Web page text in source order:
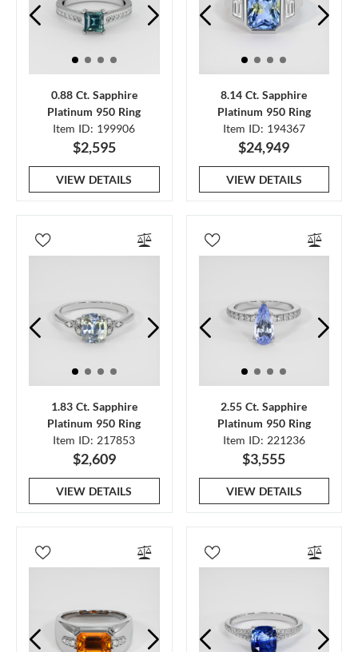
0.88 Ct. Sapphire
Platinum 950 Ring
Item ID: 199906
$2,595
VIEW DETAILS
8.14 Ct. Sapphire
Platinum 950 Ring
Item ID: 194367
$24,949
VIEW DETAILS
1.83 Ct. Sapphire
Platinum 950 Ring
Item ID: 217853
$2,609
VIEW DETAILS
2.55 Ct. Sapphire
Platinum 950 Ring
Item ID: 221236
$3,555
VIEW DETAILS